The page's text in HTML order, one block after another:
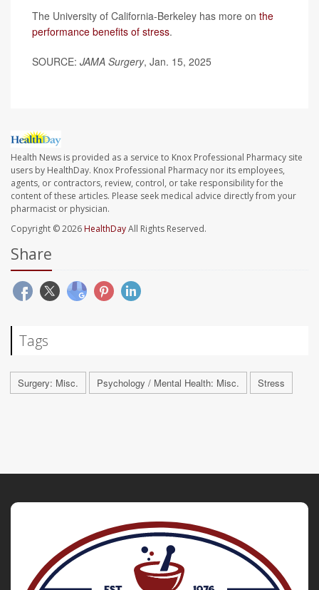
The University of California-Berkeley has more on the
performance benefits of stress.
SOURCE: JAMA Surgery, Jan. 15, 2025
Health News is provided as a service to Knox Professional Pharmacy site
users by HealthDay. Knox Professional Pharmacy nor its employees,
agents, or contractors, review, control, or take responsibility for the
content of these articles. Please seek medical advice directly from your
pharmacist or physician.
Copyright © 2026HealthDayAll Rights Reserved.
Share
Tags
Surgery: Misc. Psychology / Mental Health: Misc. Stress